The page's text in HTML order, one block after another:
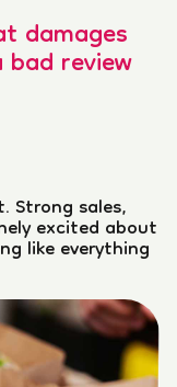
damages
review
Strong sales,
excited about
like everything